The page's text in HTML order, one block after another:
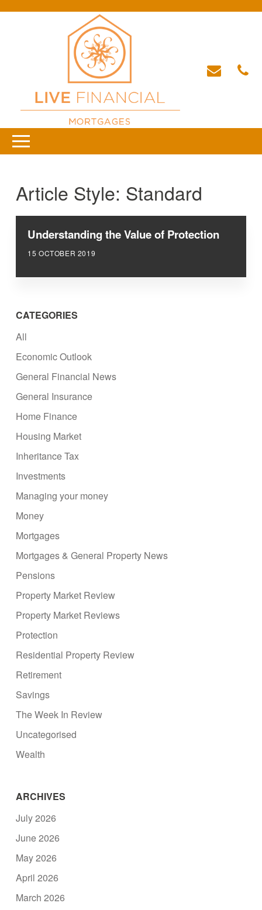
Article Style: Standard
Understanding the Value of Protection
15 OCTOBER 2019
CATEGORIES
All
Economic Outlook
General Financial News
General Insurance
Home Finance
Housing Market
Inheritance Tax
Investments
Managing your money
Money
Mortgages
Mortgages & General Property News
Pensions
Property Market Review
Property Market Reviews
Protection
Residential Property Review
Retirement
Savings
The Week In Review
Uncategorised
Wealth
ARCHIVES
July 2026
June 2026
May 2026
April 2026
March 2026